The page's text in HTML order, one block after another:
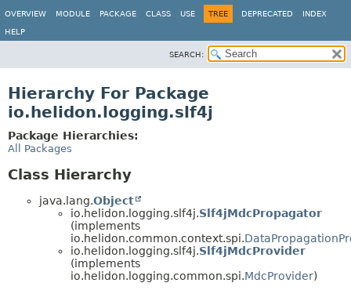
OVERVIEW MODULE PACKAGE CLASS USE TREE DEPRECATED INDEX
HELP
SEARCH:
Hierarchy For Package
io.helidon.logging.slf4j
Package Hierarchies:
All Packages
Class Hierarchy
java.lang.Object
io.helidon.logging.slf4j.Slf4jMdcPropagator
(implements
io.helidon.common.context.spi.
io.helidon.logging.slf4j.Slf4jMdcProvider
(implements
io.helidon.logging.common.spi.MdcProvider)